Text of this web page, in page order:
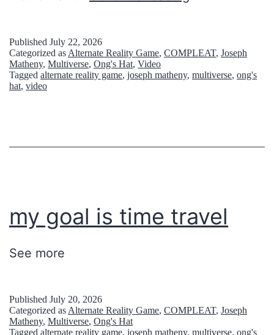
y
r
s
r
l
e
Published July 22, 2026
Categorized as Alternate Reality Game, COMPLEAT, Joseph
Matheny, Multiverse, Ong's Hat, Video
Tagged alternate reality game, joseph matheny, multiverse, ong's
hat, video
my goal is time travel
See more
Published July 20, 2026
Categorized as Alternate Reality Game, COMPLEAT, Joseph
Matheny, Multiverse, Ong's Hat
Tagged alternate reality game, joseph matheny, multiverse, ong's